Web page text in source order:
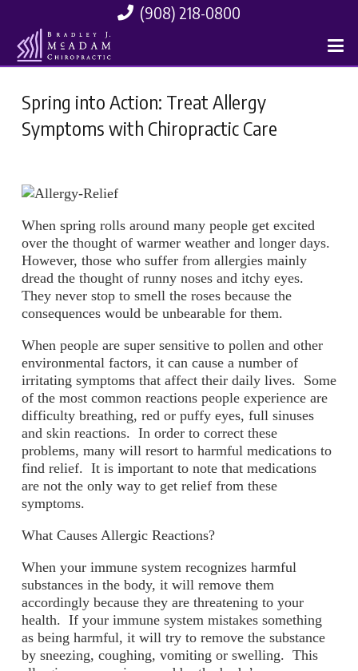
(908) 218-0800
Spring into Action: Treat Allergy
Symptoms with Chiropractic Care
When spring rolls around many people get excited
over the thought of warmer weather and longer days.
However, those who suffer from allergies mainly
dread the thought of runny noses and itchy eyes.
They never stop to smell the roses because the
consequences would be unbearable for them.
When people are super sensitive to pollen and other
environmental factors, it can cause a number of
irritating symptoms that affect their daily lives. Some
of the most common reactions people experience are
difficulty breathing, red or puffy eyes, full sinuses
and skin reactions. In order to correct these
problems, many will resort to harmful medications to
find relief. It is important to note that medications
are not the only way to get relief from these
symptoms.
What Causes Allergic Reactions?
When your immune system recognizes harmful
substances in the body, it will remove them
accordingly because they are threatening to your
health. If your immune system mistakes something
as being harmful, it will try to remove the substance
by sneezing, coughing, vomiting or swelling. This